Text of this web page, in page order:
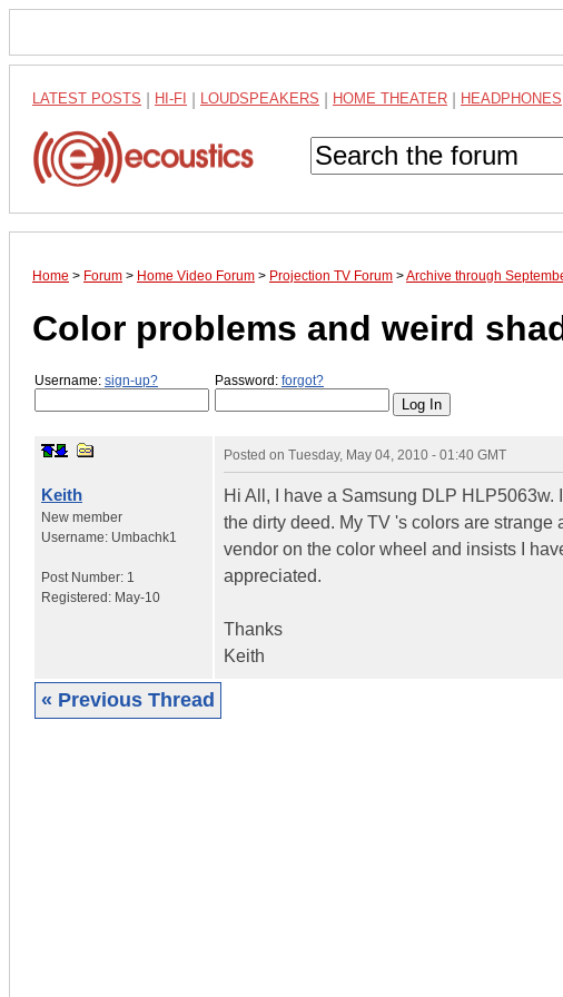
LATEST POSTS HI-FI LOUDSPEAKERS HOME THEATER HEADPHONES
Home > Forum > Home Video Forum > Projection TV Forum >Archive through
Color problems and weird
Username: sign-up? Password: forgot?
Keith
New member
Username: Umbachk1
Post Number: 1
Registered: May-10
Posted on Tuesday, May 04, 2010 - 01:40 GMT
Hi All, I have a Samsung DLP
the dirty deed. My TV 's colors are
vendor on the color wheel and insists I
appreciated.
Thanks
Keith
« Previous Thread